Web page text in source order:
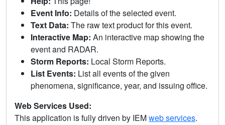
Event Info: Details of the selected event.
Text Data: The raw text product for this event.
Interactive Map: An interactive map showing the
event and RADAR.
Storm Reports: Local Storm Reports.
List Events: List all events of the given
phenomena, significance, year, and issuing office.
Web Services Used:
This application is fully driven by IEMweb services.